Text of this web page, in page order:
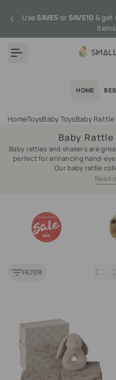
UseSAVE5 or SAVE10 & get
HOME
HomeToysBaby ToysBaby Rattle
Baby
Baby rattles and shakers are
perfect for enhancing hand-
Our baby rattle
Read
FILTER